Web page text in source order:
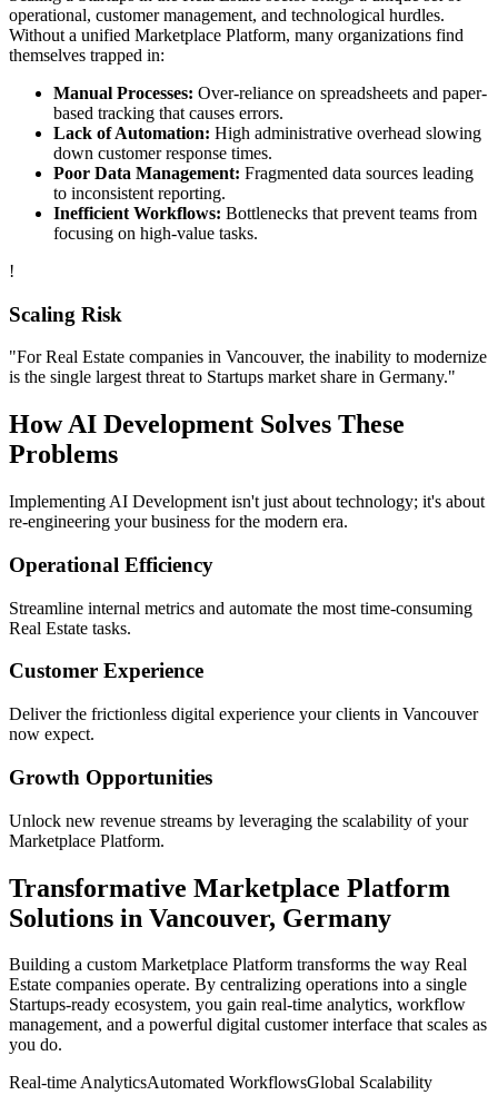
operational, customer management, and technological hurdles.
Without a unified Marketplace Platform, many organizations find
themselves trapped in:
Manual Processes: Over-reliance on spreadsheets and paper-
based tracking that causes errors.
Lack of Automation: High administrative overhead slowing
down customer response times.
Poor Data Management: Fragmented data sources leading
to inconsistent reporting.
Inefficient Workflows: Bottlenecks that prevent teams from
focusing on high-value tasks.
!
Scaling Risk
"ForReal Estate companies in Vancouver, the inability to modernize
is the single largest threat to Startups market share in Germany."
HowAI Development Solves These
Problems
Implementing AI Development isn't just about technology; it's about
re-engineering your business for the modern era.
Operational Efficiency
Streamline internal metrics and automate the most time-consuming
Real Estate tasks.
Customer Experience
Deliver the frictionless digital experience your clients in Vancouver
now expect.
Growth Opportunities
Unlock new revenue streams by leveraging the scalability of your
Marketplace Platform.
Transformative Marketplace Platform
Solutions in Vancouver, Germany
Building a custom Marketplace Platform transforms the way Real
Estate companies operate. By centralizing operations into a single
Startups-ready ecosystem, you gain real-time analytics, workflow
management, and a powerful digital customer interface that scales as
you do.
Real-time AnalyticsAutomated WorkflowsGlobal Scalability